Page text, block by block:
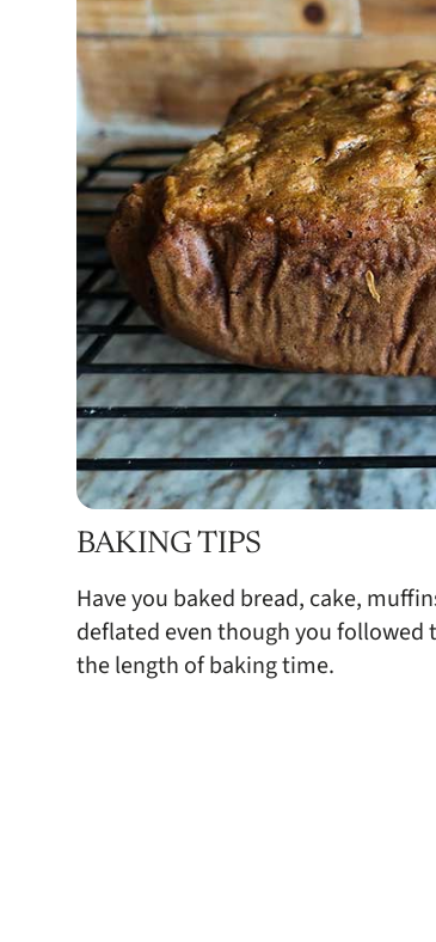
BAKING TIPS
Have you baked bread, cake,
deflated even though you followed
the length of baking time.